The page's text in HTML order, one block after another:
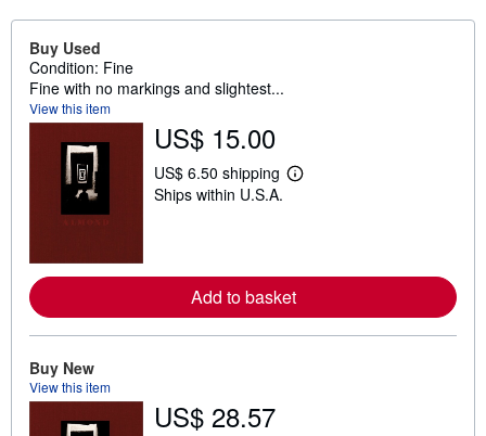
Buy Used
Condition: Fine
Fine with no markings and slightest...
View this item
US$ 15.00
US$ 6.50 shipping
L
o
r
Ships within U.S.A.
Add to basket
Buy New
View this item
US$ 28.57